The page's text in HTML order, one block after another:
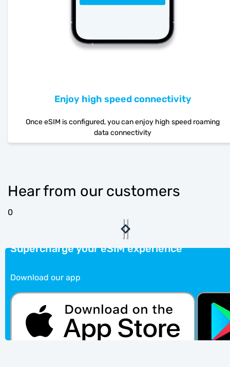
Enjoy high speed connectivity
Once eSIM is configured, you can enjoy high speed roaming
data connectivity
Hear from our customers
0
Supercharge your eSIM experience
Download our app